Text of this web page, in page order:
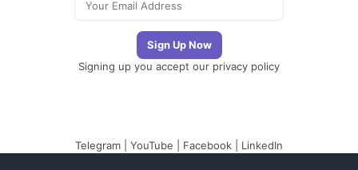
Signing up you accept our privacy policy
Telegram YouTube Facebook LinkedIn